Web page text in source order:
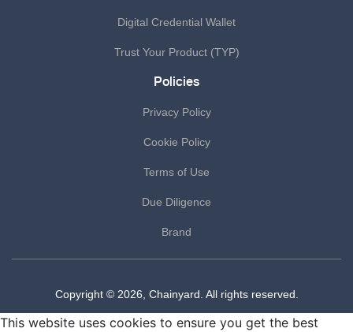
Digital Credential Wallet
Trust Your Product (TYP)
Policies
Privacy Policy
Cookie Policy
Terms of Use
Due Diligence
Brand
Copyright © 2026, Chainyard. All rights reserved.
This website uses cookies to ensure you get the best